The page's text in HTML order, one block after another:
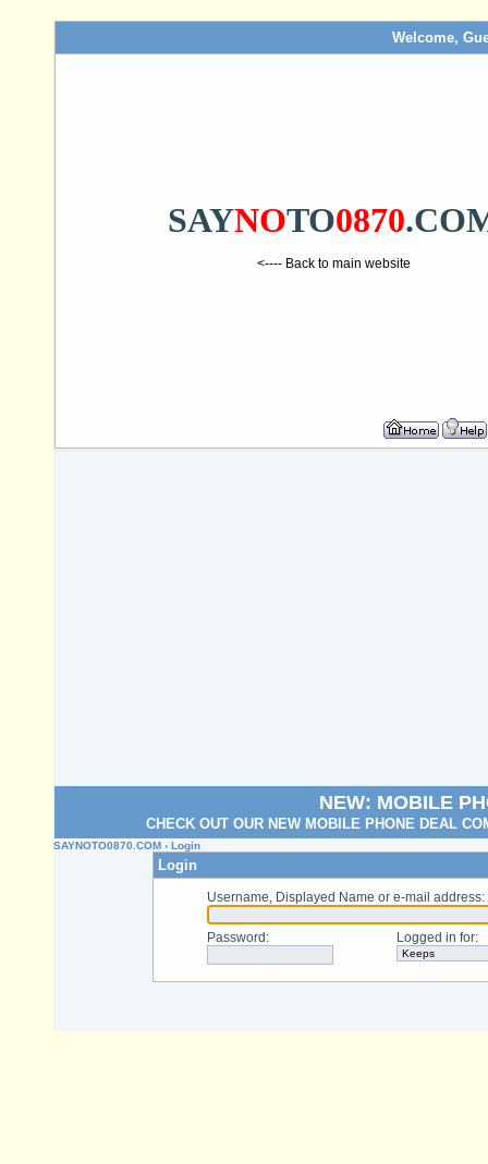
Welcome,
SAYNOTO0870
<---- Back to main website
NEW: MOBILE
CHECK OUT OUR NEW MOBILE PHONE DEAL
SAYNOTO0870.COM › Login
Login
Username, Displayed Name or e-mail address:
Password : Logged in for: